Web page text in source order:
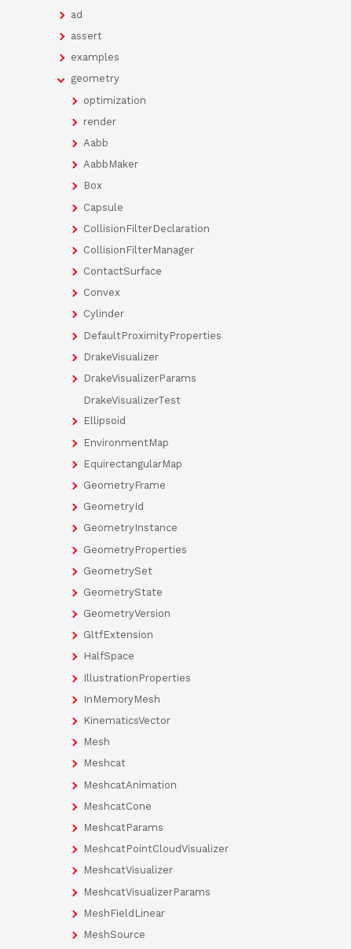
ad
assert
examples
geometry
optimization
render
Aabb
AabbMaker
Box
Capsule
CollisionFilterDeclaration
CollisionFilterManager
ContactSurface
Convex
Cylinder
DefaultProximityProperties
DrakeVisualizer
DrakeVisualizerParams
DrakeVisualizerTest
Ellipsoid
EnvironmentMap
EquirectangularMap
GeometryFrame
GeometryId
GeometryInstance
GeometryProperties
GeometrySet
GeometryState
GeometryVersion
GltfExtension
HalfSpace
IllustrationProperties
InMemoryMesh
KinematicsVector
Mesh
Meshcat
MeshcatAnimation
MeshcatCone
MeshcatParams
MeshcatPointCloudVisualizer
MeshcatVisualizer
MeshcatVisualizerParams
MeshFieldLinear
MeshSource